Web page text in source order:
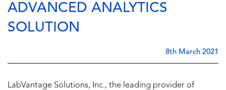
ADVANCED ANALYTICS
SOLUTION
8th March 2021
LabVantage Solutions, Inc., the leading provider of